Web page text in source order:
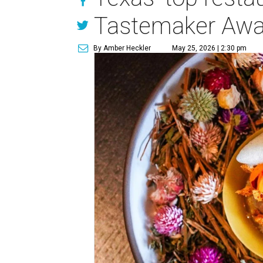
Tastemaker
By Amber Heckler May 25, 2026 | 2:30 pm